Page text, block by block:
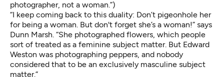
photographer, not a woman.”)
“I keep coming back to this duality: Don’t pigeonhole her
for being a woman. But don't forget she’s a woman!” says
Dunn Marsh. “She photographed flowers, which people
sort of treated as a feminine subject matter. But Edward
Weston was photographing peppers, and nobody
considered that to be an exclusively masculine subject
matter.”